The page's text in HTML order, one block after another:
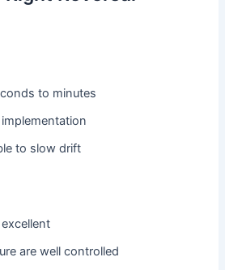
to minutes
to slow drift
are well controlled